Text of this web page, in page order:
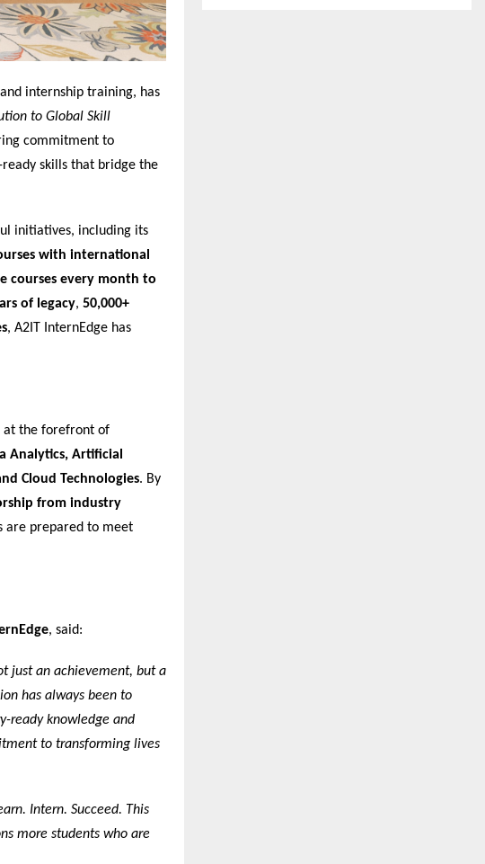
internship training, has
to Global Skill
commitment to
skills that bridge the
initiatives, including its
with international
courses every month to
of legacy, 50,000+
, A2IT InternEdge has
at the forefront of
Analytics, Artificial
Cloud Technologies. By
from industry
are prepared to meet
, said:
just an achievement, but a
has always been to
ready knowledge and
to transforming lives
Intern. Succeed. This
more students who are